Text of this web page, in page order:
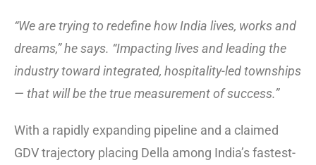
“We are trying to redefine how India lives, works and
dreams,” he says. “Impacting lives and leading the
industry toward integrated, hospitality-led townships
— that will be the true measurement of success.”
With a rapidly expanding pipeline and a claimed
GDV trajectory placing Della among India’s fastest-